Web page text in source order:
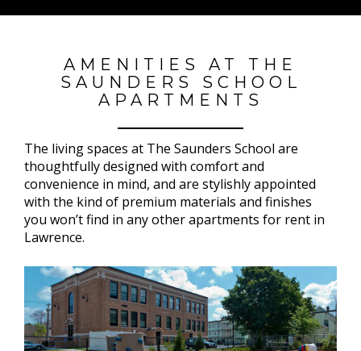
AMENITIES AT THE
SAUNDERS SCHOOL
APARTMENTS
The living spaces at The Saunders School are
thoughtfully designed with comfort and
convenience in mind, and are stylishly appointed
with the kind of premium materials and finishes
you won’t find in any other apartments for rent in
Lawrence.